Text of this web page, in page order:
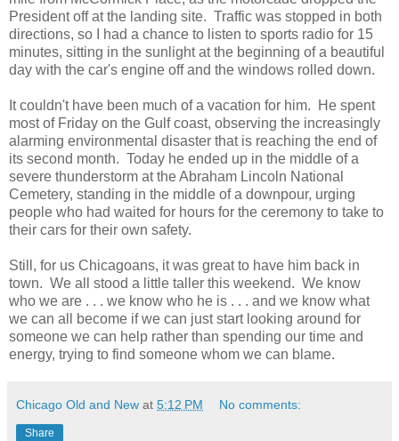
President off at the landing site. Traffic was stopped in both
directions, so I had a chance to listen to sports radio for 15
minutes, sitting in the sunlight at the beginning of a beautiful
day with the car's engine off and the windows rolled down.
It couldn't have been much of a vacation for him. He spent
most of Friday on the Gulf coast, observing the increasingly
alarming environmental disaster that is reaching the end of
its second month. Today he ended up in the middle of a
severe thunderstorm at the Abraham Lincoln National
Cemetery, standing in the middle of a downpour, urging
people who had waited for hours for the ceremony to take to
their cars for their own safety.
Still, for us Chicagoans, it was great to have him back in
town. We all stood a little taller this weekend. We know
who we are . . . we know who he is . . . and we know what
we can all become if we can just start looking around for
someone we can help rather than spending our time and
energy, trying to find someone whom we can blame.
Chicago Old and New at 5:12 PM No comments:
Share